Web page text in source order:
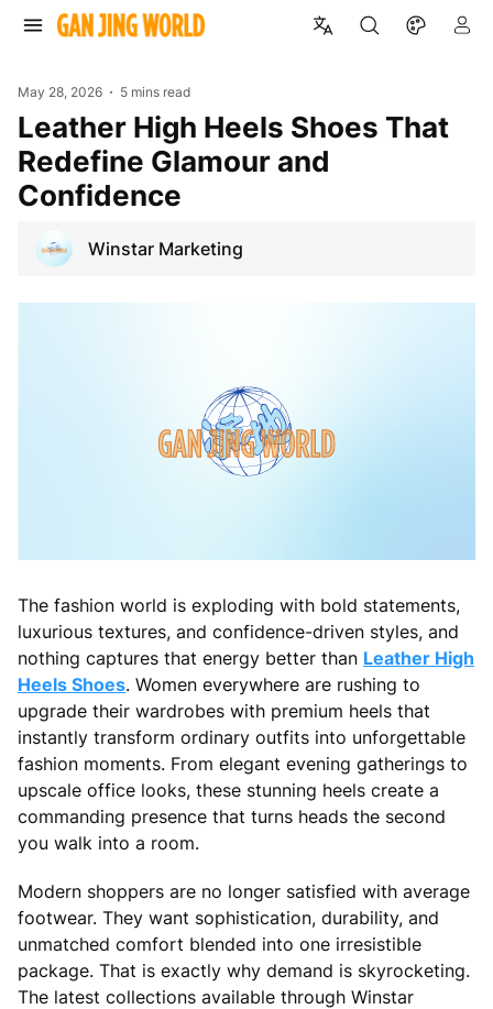
May 28, 2026 5 mins read
Leather High Heels Shoes That
Redefine Glamour and
Confidence
Winstar Marketing
The fashion world is exploding with bold statements,
luxurious textures, and confidence-driven styles, and
nothing captures that energy better than Leather High
Heels Shoes. Women everywhere are rushing to
upgrade their wardrobes with premium heels that
instantly transform ordinary outfits into unforgettable
fashion moments. From elegant evening gatherings to
upscale office looks, these stunning heels create a
commanding presence that turns heads the second
you walk into a room.
Modern shoppers are no longer satisfied with average
footwear. They want sophistication, durability, and
unmatched comfort blended into one irresistible
package. That is exactly why demand is skyrocketing.
The latest collections available through Winstar